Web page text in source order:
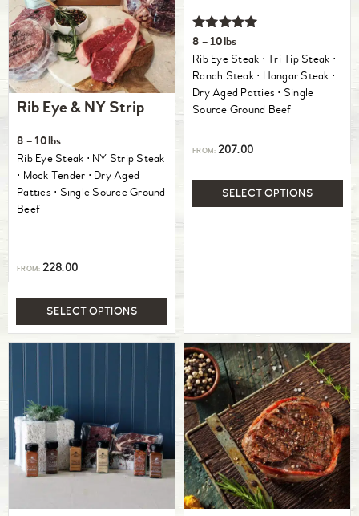
Rib Eye & NY Strip
8 – 10lbs
Rib Eye Steak ⋅ NY Strip Steak
⋅ Mock Tender ⋅ Dry Aged
Patties ⋅ Single Source Ground
Beef
FROM: 228.00
SELECT OPTIONS
Rated
5.00
out of 5
8 – 10lbs
Rib Eye Steak ⋅ Tri Tip Steak ⋅
Ranch Steak ⋅ Hangar Steak ⋅
Dry Aged Patties ⋅ Single
Source Ground Beef
FROM: 207.00
SELECT OPTIONS